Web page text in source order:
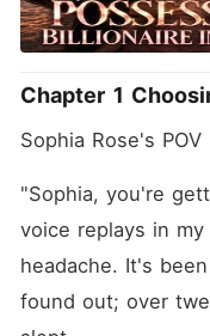
Chapter 1
Sophia Rose's POV
"Sophia, you're
voice replays in
headache. It's
found out; over